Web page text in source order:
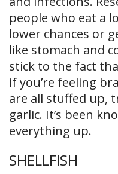
people who eat a
lower chances or
like stomach and
stick to the fact
if you’re feeling
are all stuffed up,
garlic. It’s been
everything up.
SHELLFISH